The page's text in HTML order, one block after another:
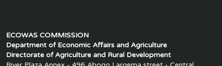
ECOWAS COMMISSION
Department of Economic Affairs and Agriculture
Directorate of Agriculture and Rural Development